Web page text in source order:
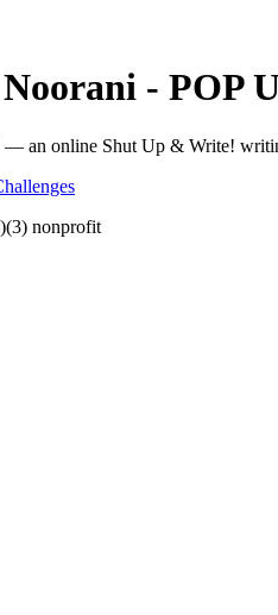
- POP
an online Shut Up & Write!
nonprofit